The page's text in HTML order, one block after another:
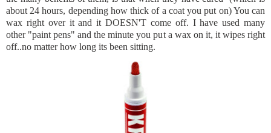
about 24 hours, depending how thick of a coat you put on) You can
wax right over it and it DOESN'T come off. I have used many
other "paint pens" and the minute you put a wax on it, it wipes right
off..no matter how long its been sitting.